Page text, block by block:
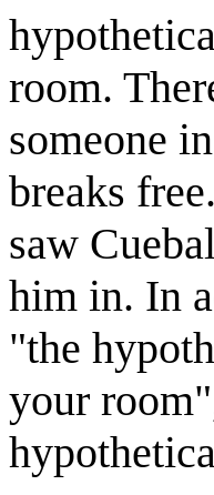
room.
someone
breaks
saw
him in. In
"the
your